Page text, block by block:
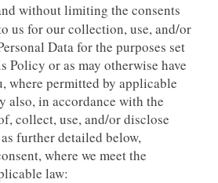
without limiting the consents
us for our collection, use, and/or
Data for the purposes set
Policy or as may otherwise have
where permitted by applicable
also, in accordance with the
collect, use, and/or disclose
further detailed below,
where we meet the
law: